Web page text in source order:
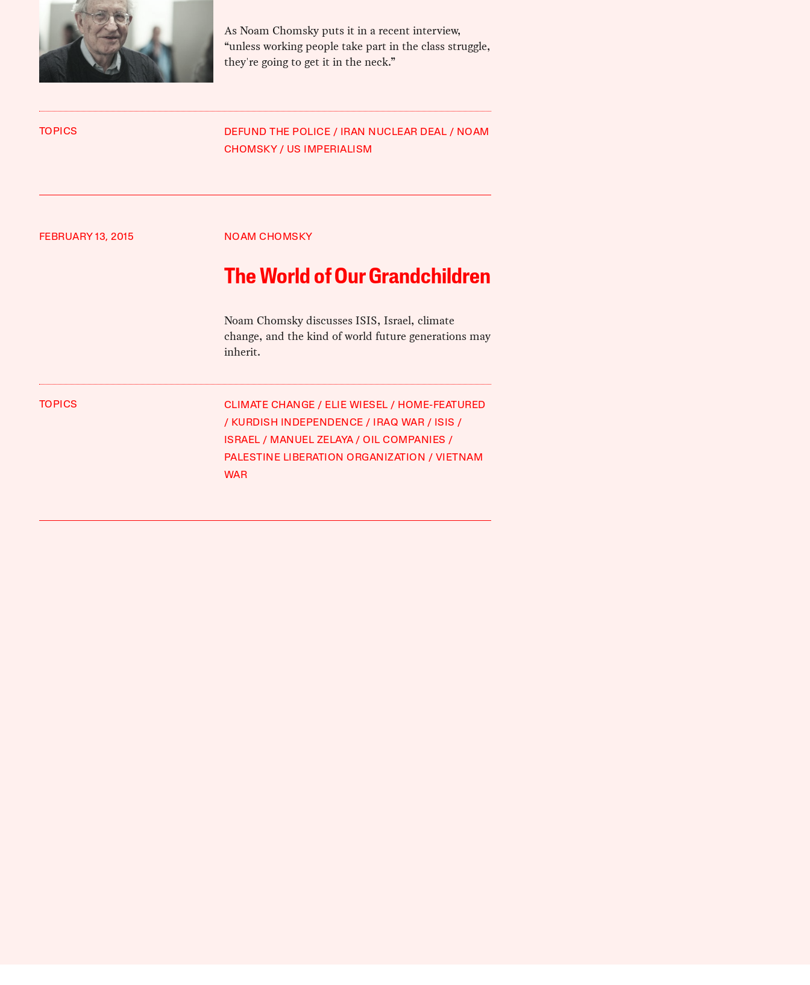
As Noam Chomsky puts it in a recent interview,
“unless working people take part in the class struggle,
they're going to get it in the neck.”
TOPICS DEFUND THE POLICE IRAN NUCLEAR DEAL
NOAM
CHOMSKY
US IMPERIALISM
FEBRUARY 13, 2015 NOAM CHOMSKY
The World of Our Grandchildren
Noam Chomsky discusses ISIS, Israel, climate
change, and the kind of world future generations may
inherit.
TOPICS CLIMATE CHANGE ELIE WIESEL
HOME-FEATURED
KURDISH INDEPENDENCE
IRAQ WAR
ISIS
ISRAEL
MANUEL ZELAYA
OIL COMPANIES
PALESTINE LIBERATION ORGANIZATION
VIETNAM
WAR